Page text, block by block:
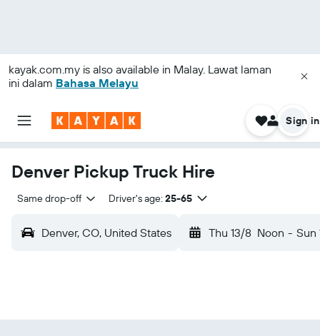
kayak.com.my is also available in Malay. Lawat laman
ini dalam Bahasa Melayu
Sign in
Denver Pickup Truck Hire
Same drop-off Driver's age: 25-65
Denver, CO, United States Thu 13/8 Noon - Sun